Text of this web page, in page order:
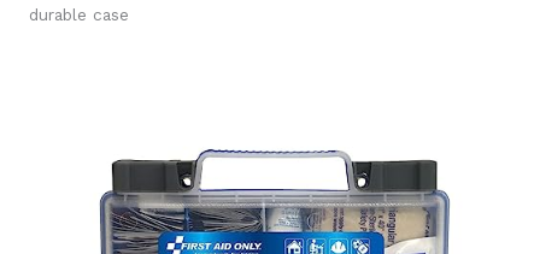
durable case